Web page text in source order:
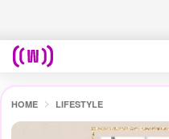
HOME LIFESTYLE